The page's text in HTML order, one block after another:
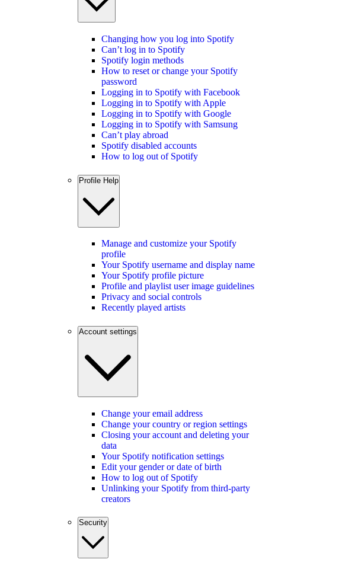
Changing how you log into Spotify
Can’t log in to Spotify
Spotify login methods
How to reset or change your Spotify
password
Logging in to Spotify with Facebook
Logging in to Spotify with Apple
Logging in to Spotify with Google
Logging in to Spotify with Samsung
Can’t play abroad
Spotify disabled accounts
How to log out of Spotify
Profile Help
Manage and customize your Spotify
profile
Your Spotify username and display name
Your Spotify profile picture
Profile and playlist user image guidelines
Privacy and social controls
Recently played artists
Account settings
Change your email address
Change your country or region settings
Closing your account and deleting your
data
Your Spotify notification settings
Edit your gender or date of birth
How to log out of Spotify
Unlinking your Spotify from third-party
creators
Security